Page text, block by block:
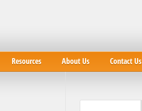
Resources About Us Contact Us